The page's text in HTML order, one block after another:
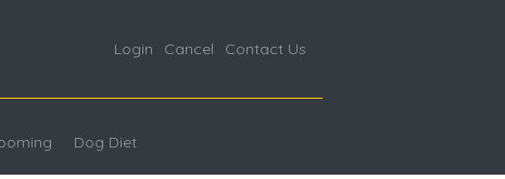
Login Cancel Contact Us
Dog Diet